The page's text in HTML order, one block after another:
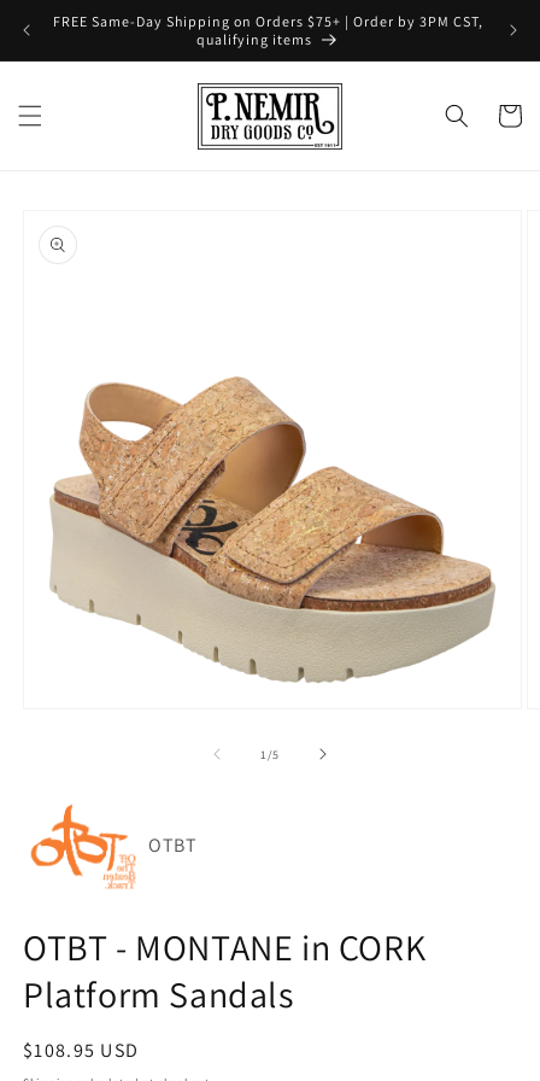
Skip to
FREE Same-Day Shipping on Orders $75+ | Order by 3PM CST,
qualifying items
Cart
product
information
1/of
5
OTBT
OTBT - MONTANE in CORK
Platform Sandals
Regular
$108.95 USD